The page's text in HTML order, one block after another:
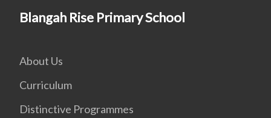
Blangah Rise Primary School
About Us
Curriculum
Distinctive Programmes